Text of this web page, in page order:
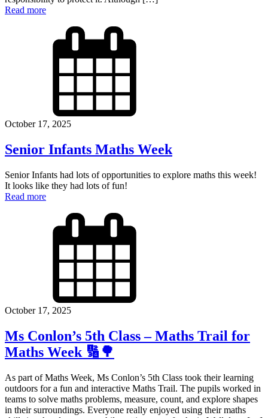
Read more
October 17, 2025
Senior Infants Maths Week
Senior Infants had lots of opportunities to explore maths this week!
It looks like they had lots of fun!
Read more
October 17, 2025
Ms Conlon’s 5th Class – Maths Trail for
Maths Week 🔢🌳
As part of Maths Week, Ms Conlon’s 5th Class took their learning
outdoors for a fun and interactive Maths Trail. The pupils worked in
teams to solve maths problems, measure, count, and explore shapes
in their surroundings. Everyone really enjoyed using their maths